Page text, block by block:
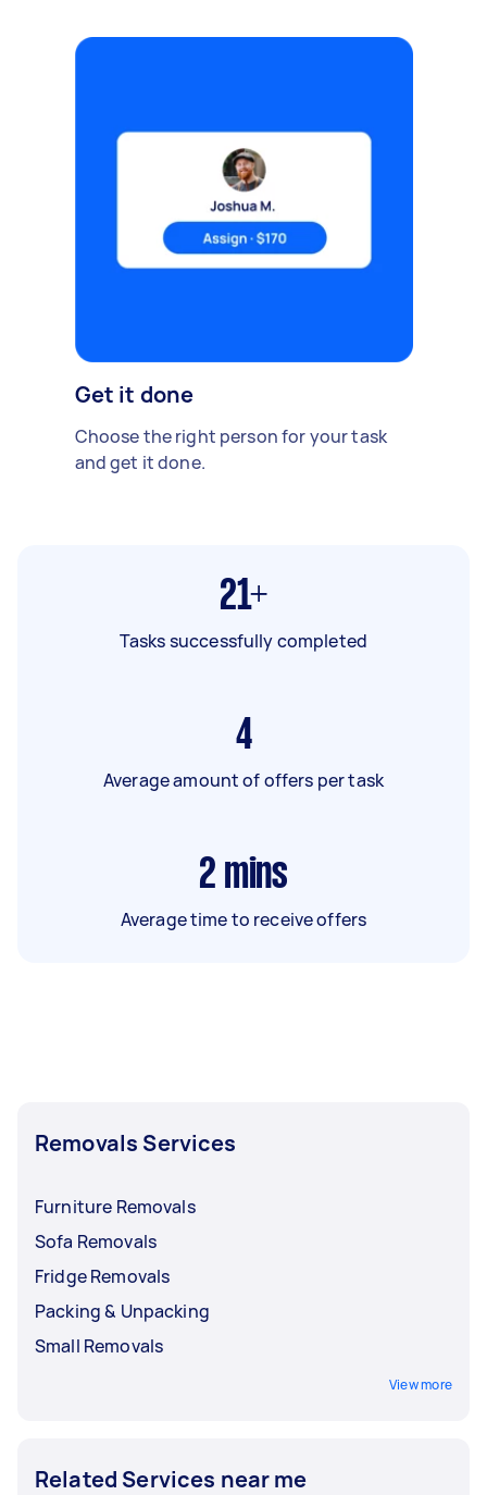
Get it done
Choose the right person for your task
and get it done.
21+
Tasks successfully completed
4
Average amount of offers per task
2 mins
Average time to receive offers
Removals Services
Furniture Removals
Sofa Removals
Fridge Removals
Packing & Unpacking
Small Removals
View more
Related Services near me